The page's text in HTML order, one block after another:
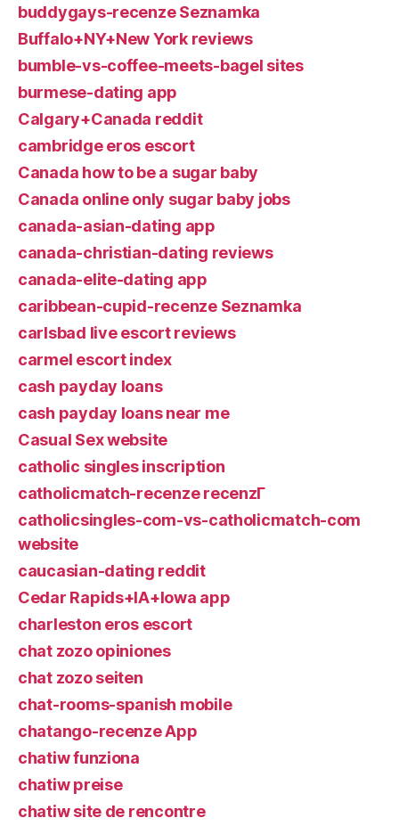
buddygays-recenze Seznamka
Buffalo+NY+New York reviews
bumble-vs-coffee-meets-bagel sites
burmese-dating app
Calgary+Canada reddit
cambridge eros escort
Canada how to be a sugar baby
Canada online only sugar baby jobs
canada-asian-dating app
canada-christian-dating reviews
canada-elite-dating app
caribbean-cupid-recenze Seznamka
carlsbad live escort reviews
carmel escort index
cash payday loans
cash payday loans near me
Casual Sex website
catholic singles inscription
catholicmatch-recenze recenzГ­
catholicsingles-com-vs-catholicmatch-com
website
caucasian-dating reddit
Cedar Rapids+IA+Iowa app
charleston eros escort
chat zozo opiniones
chat zozo seiten
chat-rooms-spanish mobile
chatango-recenze App
chatiw funziona
chatiw preise
chatiw site de rencontre